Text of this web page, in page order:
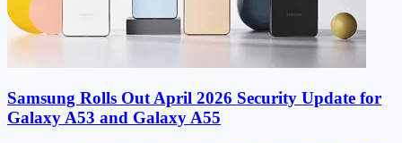
Samsung Rolls Out April 2026 Security Update for
Galaxy A53 and Galaxy A55